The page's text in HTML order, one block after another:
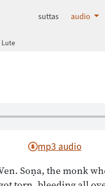
suttas audio
Lute
mp3 audio
Soṇa, the monk